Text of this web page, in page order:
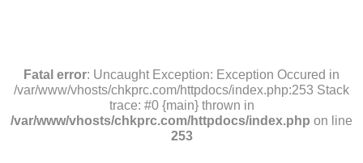
Fatal error: Uncaught Exception: Exception Occured in
/var/www/vhosts/chkprc.com/httpdocs/index.php:253 Stack
trace: #0 {main} thrown in
/var/www/vhosts/chkprc.com/httpdocs/index.php on line
253